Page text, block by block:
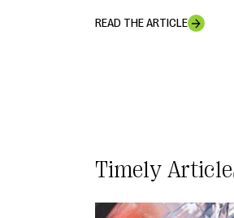
READ THE ARTICLE
Timely